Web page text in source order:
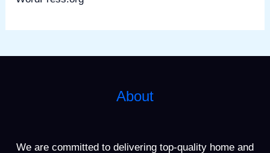
About
We are committed to delivering top-quality home and